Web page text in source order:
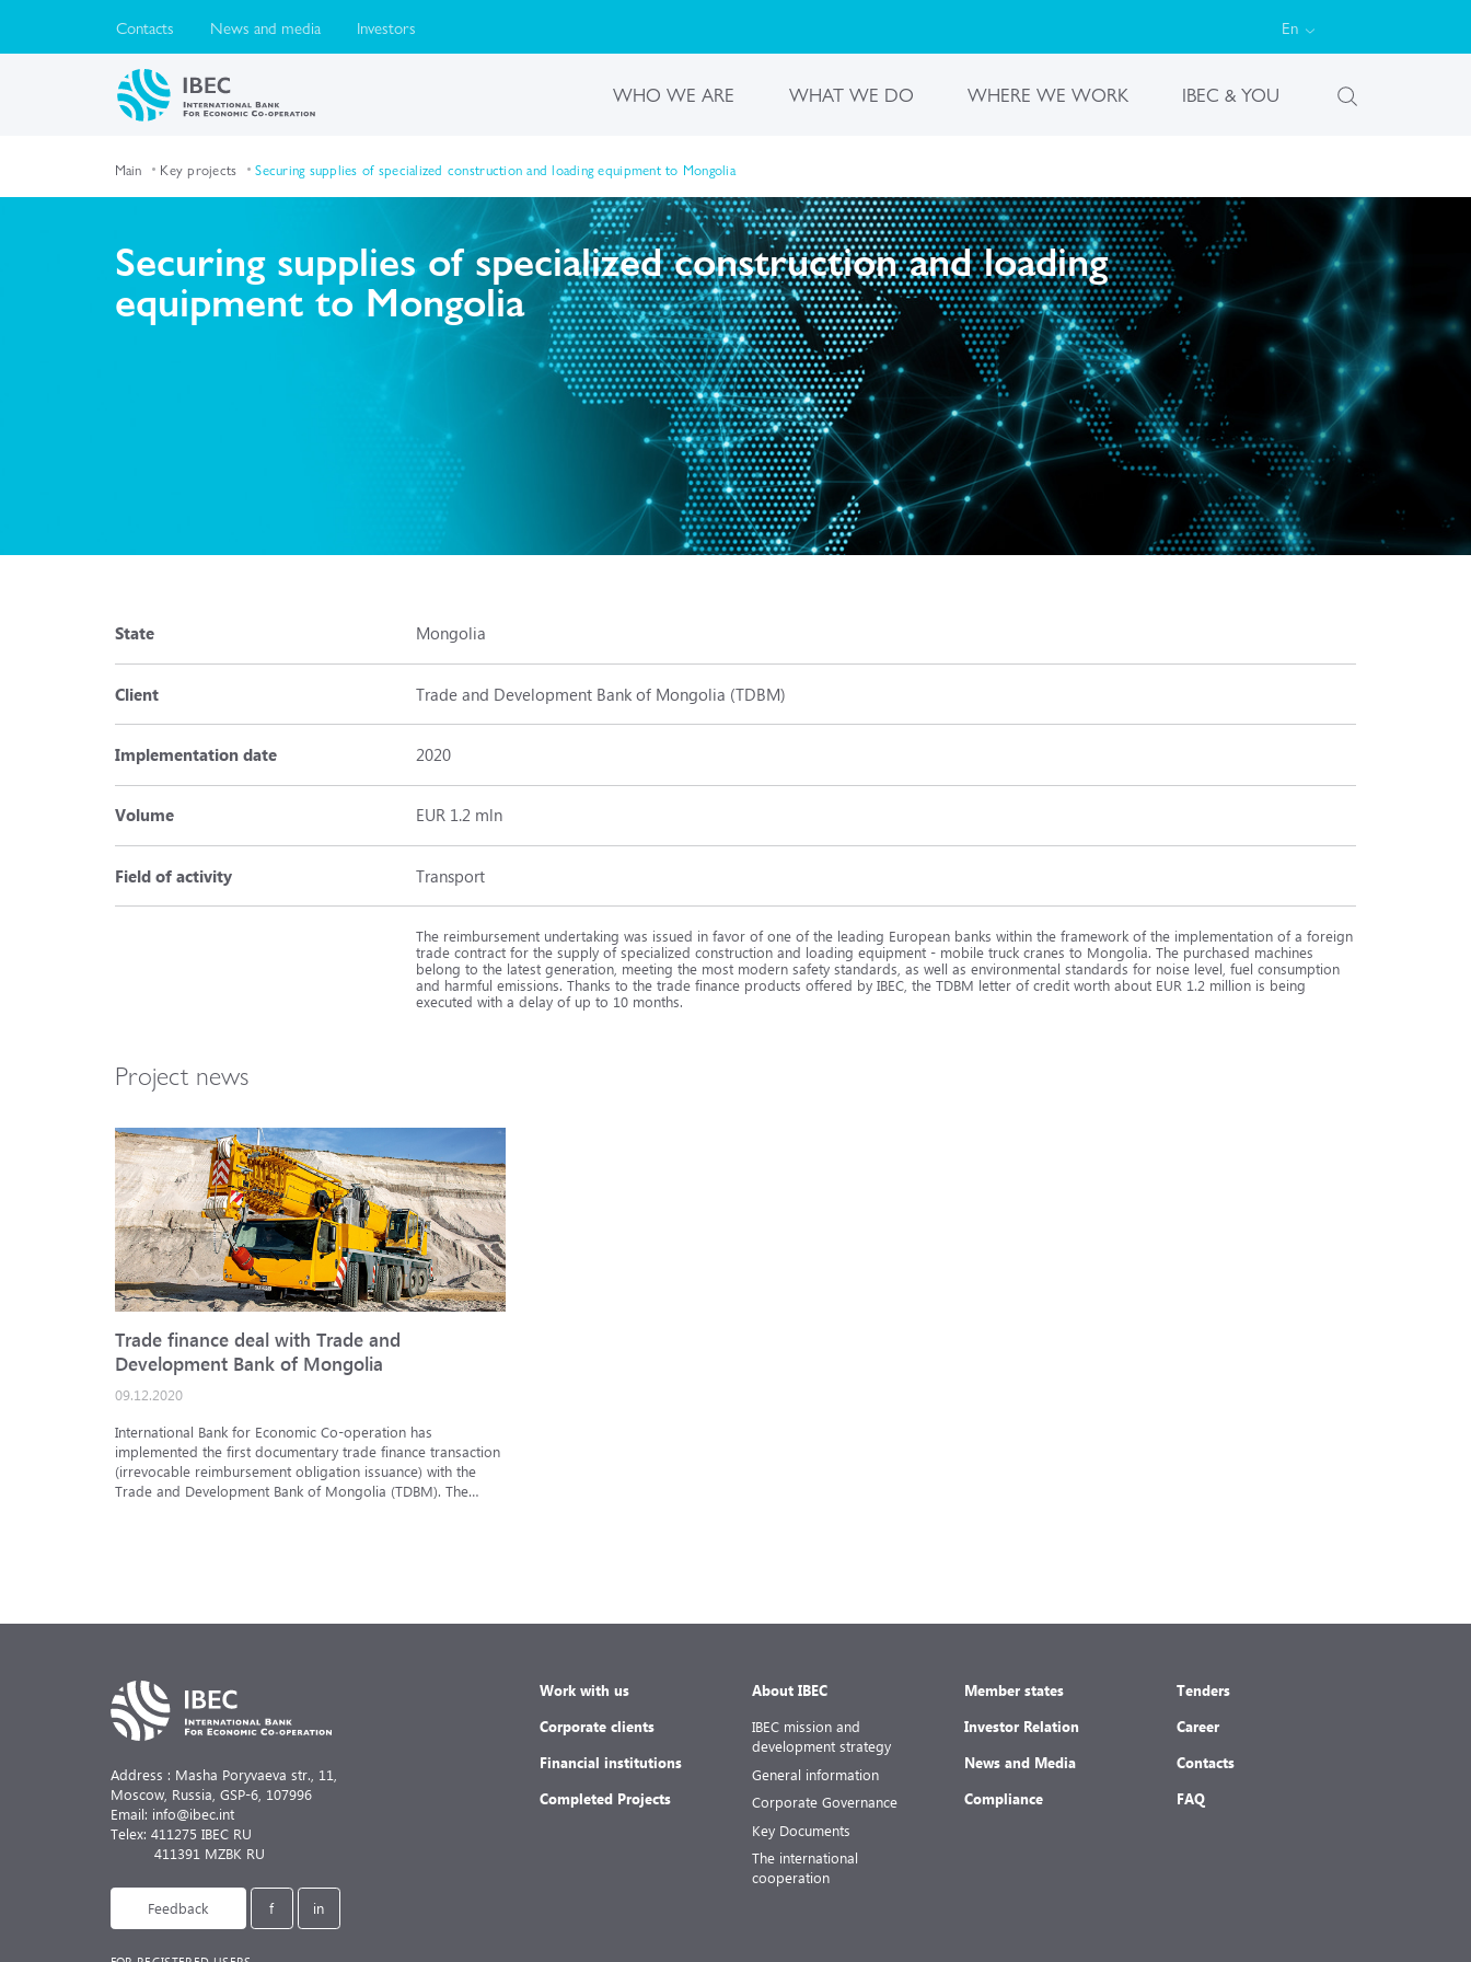
Contacts News and media Investors En
WHO WE ARE WHAT WE DO WHERE WE WORK IBEC & YOU
Main Key projects Securing supplies of specialized construction and loading equipment to Mongolia
Securing supplies of specialized construction and loading
equipment to Mongolia
State Mongolia
Client Trade and Development Bank of Mongolia (TDBM)
Implementation date 2020
Volume EUR 1.2 mln
Field of activity Transport
The reimbursement undertaking was issued in favor of one of the leading European banks within the framework of the implementation of a foreign
trade contract for the supply of specialized construction and loading equipment - mobile truck cranes to Mongolia. The purchased machines
belong to the latest generation, meeting the most modern safety standards, as well as environmental standards for noise level, fuel consumption
and harmful emissions. Thanks to the trade finance products offered by IBEC, the TDBM letter of credit worth about EUR 1.2 million is being
executed with a delay of up to 10 months.
Project news
Trade finance deal with Trade and
Development Bank of Mongolia
09.12.2020
International Bank for Economic Co-operation has
implemented the first documentary trade finance transaction
(irrevocable reimbursement obligation issuance) with the
Trade and Development Bank of Mongolia (TDBM). The
Address : Masha Poryvaeva str., 11,
Moscow, Russia, GSP-6, 107996
Email: info@ibec.int
Telex: 411275 IBEC RU
411391 MZBK RU
Feedback f in
Work with us
Corporate clients
Financial institutions
Completed Projects
About IBEC
IBEC mission and
development strategy
General information
Corporate Governance
Key Documents
The international
cooperation
Member states
Investor Relation
News and Media
Compliance
Tenders
Career
Contacts
FAQ